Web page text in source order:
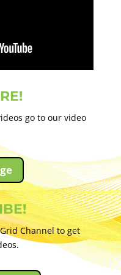
go to our video
Channel to get